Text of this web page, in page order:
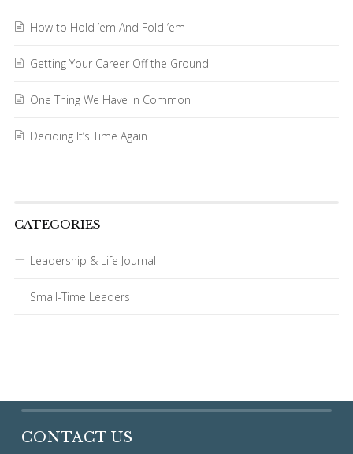
How to Hold ’em And Fold ’em
Getting Your Career Off the Ground
One Thing We Have in Common
Deciding It’s Time Again
CATEGORIES
Leadership & Life Journal
Small-Time Leaders
CONTACT US